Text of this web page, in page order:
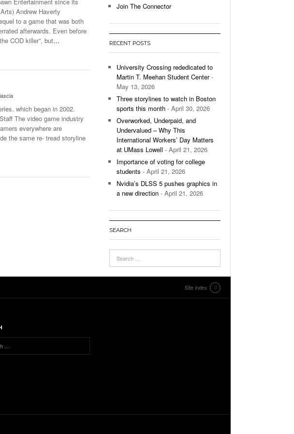
Alan Williams Releases New
2026
View All
Lowell Unable To Keep Up With Boston College,
Lose 3-1 On Home Ice
Women’s Basketball Continues To Impress,
View All
Andrew Haverty
to a game that was both
afterwards. Even before
COD killer”, but…
which began in 2002.
The video game industry
everywhere are
the same re- tread storyline
Join The Connector
RECENT POSTS
University Crossing rededicated to
Martin T. Meehan Student Center-
May 13, 2026
Three storylines to watch in Boston
sports this month - April 30, 2026
Overworked, Underpaid, and
Undervalued – Why This
International Workers’ Day Matters
at UMass Lowell - April 21, 2026
Importance of voting for college
students - April 21, 2026
Nvidia’s DLSS 5 pushes graphics in
a new direction - April 21, 2026
SEARCH
Site index